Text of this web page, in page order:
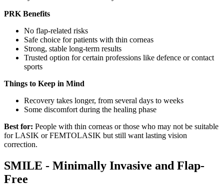
PRK Benefits
No flap-related risks
Safe choice for patients with thin corneas
Strong, stable long-term results
Trusted option for certain professions like defence or contact
sports
Things to Keep in Mind
Recovery takes longer, from several days to weeks
Some discomfort during the healing phase
Best for: People with thin corneas or those who may not be suitable
for LASIK or FEMTOLASIK but still want lasting vision
correction.
SMILE - Minimally Invasive and Flap-
Free